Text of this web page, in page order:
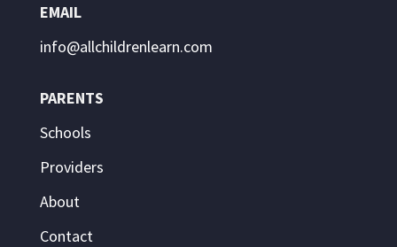
EMAIL
info@allchildrenlearn.com
PARENTS
Schools
Providers
About
Contact